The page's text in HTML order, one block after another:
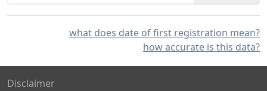
what does date of first registration mean?
how accurate is this data?
Disclaimer